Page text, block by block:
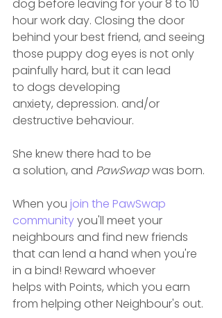
dog before leaving for your 8 to 10
hour work day. Closing the door
behind your best friend, and seeing
those puppy dog eyes is not only
painfully hard, but it can lead
to dogs developing
anxiety, depression. and/or
destructive behaviour.
She knew there had to be
a solution, and PawSwap was born.
When you join the PawSwap
community you'll meet your
neighbours and find new friends
that can lend a hand when you're
in a bind! Reward whoever
helps with Points, which you earn
from helping other Neighbour's out.